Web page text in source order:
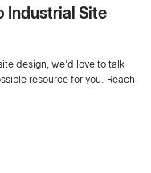
Industrial Site
design, we’d love to talk
resource for you. Reach